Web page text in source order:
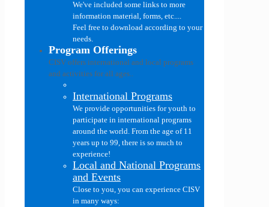
We've included some links to more
information material, forms, etc....
Feel free to download according to your
needs.
Program Offerings
CISV offers international and local programs
and activities for all ages..
International Programs
We provide opportunities for youth to
participate in international programs
around the world. From the age of 11
years up to 99, there is so much to
experience!
Local and National Programs
and Events
Close to you, you can experience CISV
in many ways: